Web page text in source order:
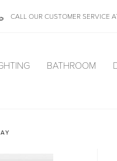
CALL OUR CUSTOMER SERVICE
BATHROOM